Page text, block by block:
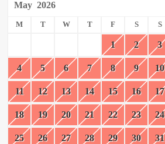
May 2026
M T W T F S S
1 2 3
4 5 6 7 8 9 10
11 12 13 14 15 16 17
18 19 20 21 22 23 24
25 26 27 28 29 30 31